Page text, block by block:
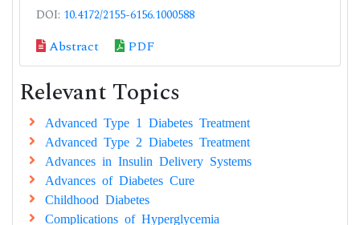
DOI: 10.4172/2155-6156.1000588
Abstract PDF
Relevant Topics
Advanced Type 1 Diabetes Treatment
Advanced Type 2 Diabetes Treatment
Advances in Insulin Delivery Systems
Advances of Diabetes Cure
Childhood Diabetes
Complications of Hyperglycemia